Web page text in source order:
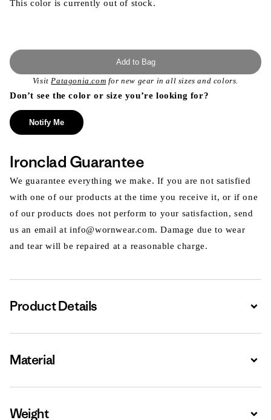
This color is currently out of stock.
Add to Bag
VisitPatagonia.com for new gear in all sizes and colors.
Don’t see the color or size you’re looking for?
Notify Me
Ironclad Guarantee
We guarantee everything we make. If you are not satisfied
with one of our products at the time you receive it, or if one
of our products does not perform to your satisfaction, send
us an email at info@wornwear.com. Damage due to wear
and tear will be repaired at a reasonable charge.
Product Details
Material
Weight